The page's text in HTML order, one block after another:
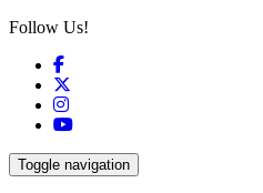
Follow Us!
Facebook
Instagram
YouTube
Toggle navigation